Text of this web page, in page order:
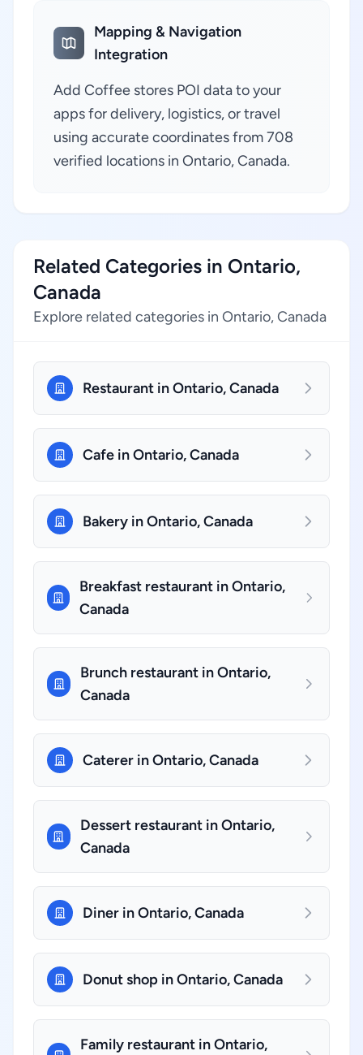
Mapping & Navigation
Integration
Add Coffee stores POI data to your
apps for delivery, logistics, or travel
using accurate coordinates from 708
verified locations in Ontario, Canada.
Related Categories in Ontario,
Canada
Explore related categories in Ontario, Canada
Restaurant in Ontario, Canada
Cafe in Ontario, Canada
Bakery in Ontario, Canada
Breakfast restaurant in Ontario,
Canada
Brunch restaurant in Ontario,
Canada
Caterer in Ontario, Canada
Dessert restaurant in Ontario,
Canada
Diner in Ontario, Canada
Donut shop in Ontario, Canada
Family restaurant in Ontario,